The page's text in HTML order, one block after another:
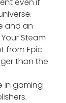
and an
Steam
from Epic
than the
in gaming